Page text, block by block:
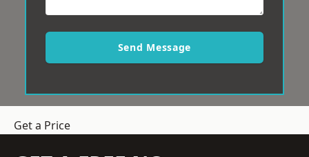
Send Message
Get a Price